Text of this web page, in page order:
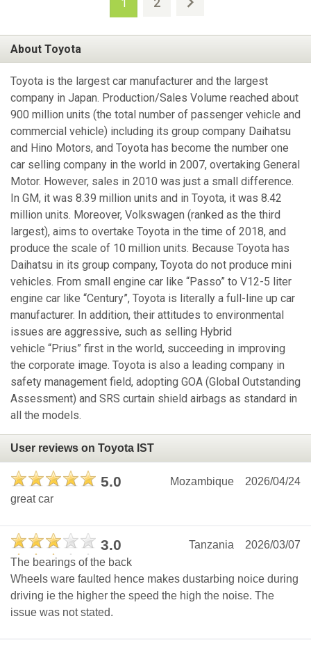
1
About Toyota
Toyota is the largest car manufacturer and the largest
company in Japan. Production/Sales Volume reached about
900 million units (the total number of passenger vehicle and
commercial vehicle) including its group company Daihatsu
and Hino Motors, and Toyota has become the number one
car selling company in the world in 2007, overtaking General
Motor. However, sales in 2010 was just a small difference.
In GM, it was 8.39 million units and in Toyota, it was 8.42
million units. Moreover, Volkswagen (ranked as the third
largest), aims to overtake Toyota in the time of 2018, and
produce the scale of 10 million units. Because Toyota has
Daihatsu in its group company, Toyota do not produce mini
vehicles. From small engine car like “Passo” to V12-5 liter
engine car like “Century”, Toyota is literally a full-line up car
manufacturer. In addition, their attitudes to environmental
issues are aggressive, such as selling Hybrid
vehicle “Prius” first in the world, succeeding in improving
the corporate image. Toyota is also a leading company in
safety management field, adopting GOA (Global Outstanding
Assessment) and SRS curtain shield airbags as standard in
all the models.
User reviews on Toyota IST
5.0 2026/04/24
Mozambique
great car
3.0 2026/03/07
Tanzania
The bearings of the back
Wheels ware faulted hence makes dustarbing noice during
driving ie the higher the speed the high the noise. The
issue was not stated.